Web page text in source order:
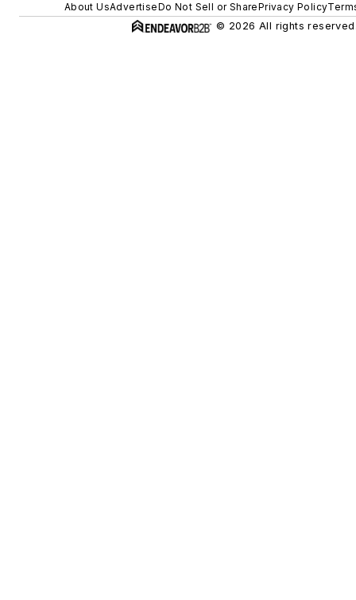
About UsAdvertiseDo Not Sell or SharePrivacy Policy
© 2026 All rights